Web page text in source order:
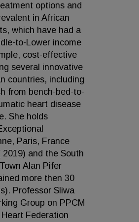
options and
in African
which have had a
to-Lower income
cost-effective
several innovative
countries, including
from bench-bed-to-
heart disease
She holds
Paris, France
and the South
Alan Pifer
more then 30
Professor Sliwa
Group on PPCM
Federation